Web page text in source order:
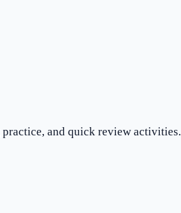
practice, and quick review activities.